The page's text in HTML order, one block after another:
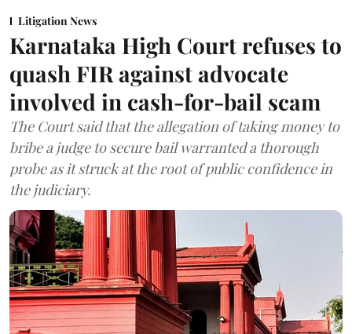
Litigation News
Karnataka High Court refuses to
quash FIR against advocate
involved in cash-for-bail scam
The Court said that the allegation of taking money to
bribe a judge to secure bail warranted a thorough
probe as it struck at the root of public confidence in
the judiciary.